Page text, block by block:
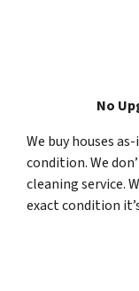
No
We buy houses
condition. We
cleaning service.
exact condition